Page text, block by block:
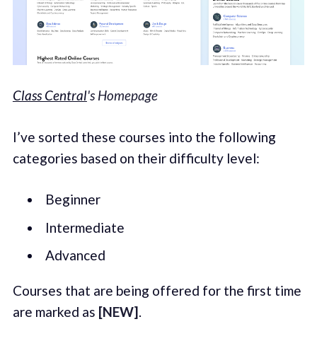
Class Central's Homepage
I’ve sorted these courses into the following
categories based on their difficulty level:
Beginner
Intermediate
Advanced
Courses that are being offered for the first time
are marked as [NEW].